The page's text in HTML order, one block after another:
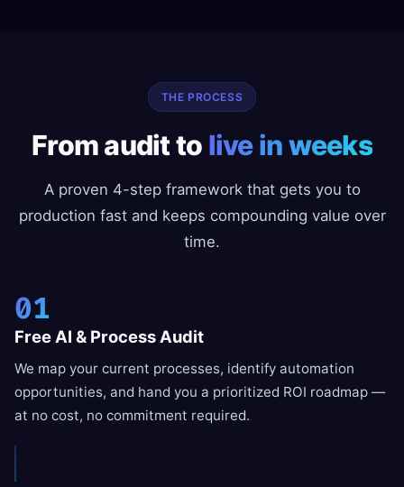
THE PROCESS
From audit to live in weeks
A proven 4-step framework that gets you to
production fast and keeps compounding value over
time.
01
Free AI & Process Audit
We map your current processes, identify automation
opportunities, and hand you a prioritized ROI roadmap —
at no cost, no commitment required.